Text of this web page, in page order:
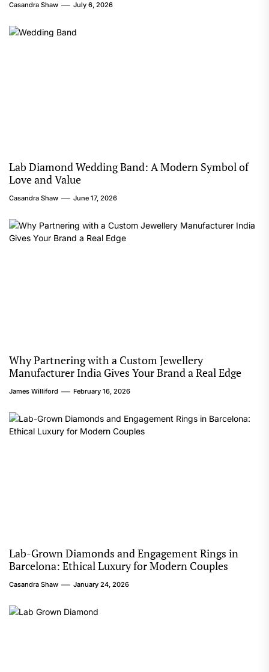
Casandra Shaw July 6, 2026
Lab Diamond Wedding Band: A Modern Symbol of
Love and Value
Casandra Shaw June 17, 2026
Why Partnering with a Custom Jewellery
Manufacturer India Gives Your Brand a Real Edge
James Williford February 16, 2026
Lab-Grown Diamonds and Engagement Rings in
Barcelona: Ethical Luxury for Modern Couples
Casandra Shaw January 24, 2026